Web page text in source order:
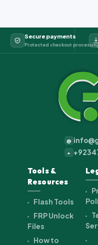
Secure payments
Protected checkout
@
+
Tools &
Resources
Flash Tools
FRP Unlock
Files
How to